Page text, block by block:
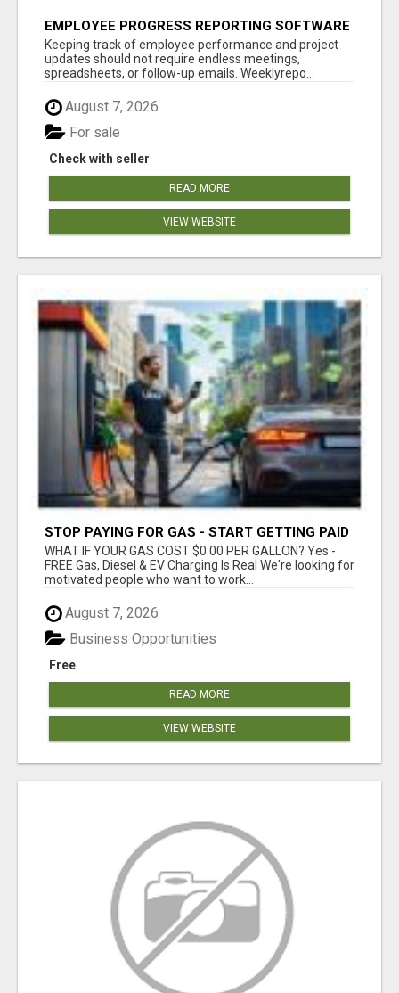
EMPLOYEE PROGRESS REPORTING SOFTWARE
Keeping track of employee performance and project
updates should not require endless meetings,
spreadsheets, or follow-up emails. Weeklyrepo...
August 7, 2026
Check with seller
For sale
READ MORE
VIEW WEBSITE
STOP PAYING FOR GAS - START GETTING PAID
WHAT IF YOUR GAS COST $0.00 PER GALLON? Yes -
FREE Gas, Diesel & EV Charging Is Real We're looking for
motivated people who want to work...
August 7, 2026
Free
Business Opportunities
READ MORE
VIEW WEBSITE